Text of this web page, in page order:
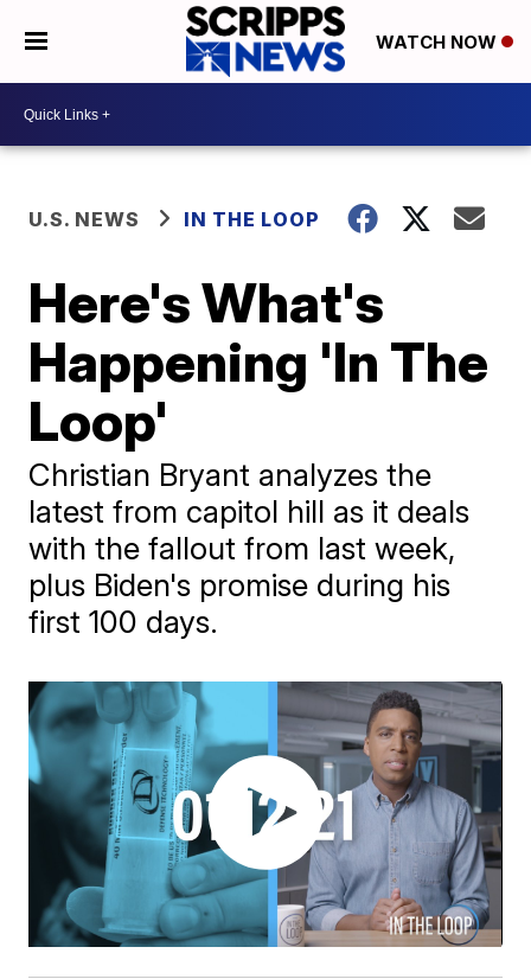
WATCH NOW
U.S. NEWS IN THE LOOP
Here's What's
Happening 'In The
Loop'
Christian Bryant analyzes the
latest from capitol hill as it deals
with the fallout from last week,
plus Biden's promise during his
first 100 days.